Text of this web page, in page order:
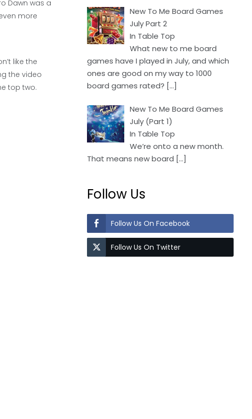
Dawn was a
more
like the
the video
top two.
New To Me Board Games
July Part 2
In Table Top
What new to me board
games have I played in July, and which
ones are good on my way to 1000
board games rated? […]
New To Me Board Games
July (Part 1)
In Table Top
We’re onto a new month.
That means new board […]
Follow Us
Follow Us On Facebook
Follow Us On Twitter